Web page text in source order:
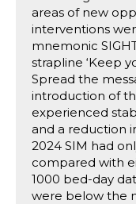
areas of new
interventions
mnemonic
strapline ‘Keep
Spread the
introduction of
experienced
and a reduction
2024 SIM had
compared with
1000 bed-day
were below the